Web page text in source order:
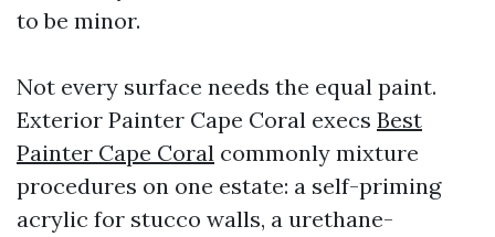
to be minor.
Not every surface needs the equal paint.
Exterior Painter Cape Coral execs Best
Painter Cape Coral commonly mixture
procedures on one estate: a self-priming
acrylic for stucco walls, a urethane-